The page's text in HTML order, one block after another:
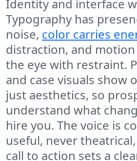
Identity and interface
Typography has
noise, color carries
distraction, and
the eye with restraint.
and case visuals show
just aesthetics, so
understand what
hire you. The voice is
useful, never
call to action sets a